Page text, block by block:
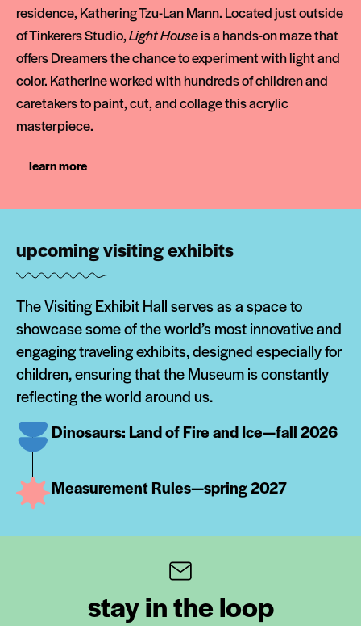
residence, Kathering Tzu-Lan Mann. Located just outside
of Tinkerers Studio,Light Houseis a hands-on maze that
offers Dreamers the chance to experiment with light and
color. Katherine worked with hundreds of children and
caretakers to paint, cut, and collage this acrylic
masterpiece.
learn more
upcoming visiting exhibits
The Visiting Exhibit Hall serves as a space to
showcase some of the world’s most innovative and
engaging traveling exhibits, designed especially for
children, ensuring that the Museum is constantly
reflecting the world around us.
Dinosaurs: Land of Fire and Ice—fall 2026
Measurement Rules—spring 2027
stay in the loop